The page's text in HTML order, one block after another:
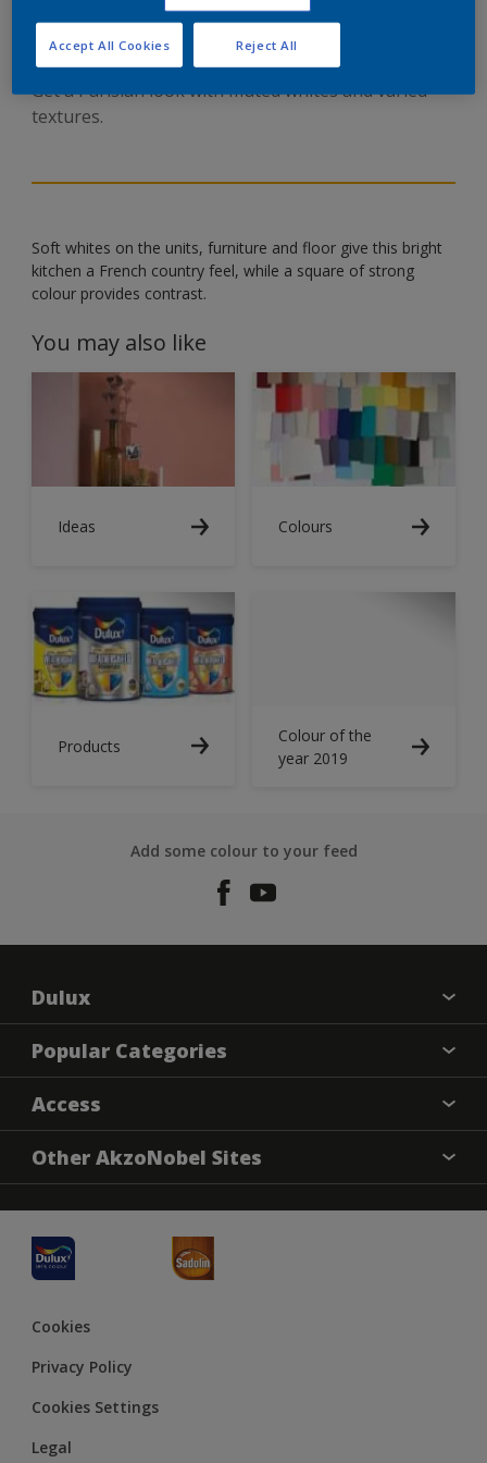
ENGLISH STYLE KITCHEN
Get a Parisian look with muted whites and varied
textures.
Soft whites on the units, furniture and floor give this bright
kitchen a French country feel, while a square of strong
colour provides contrast.
You may also like
Ideas Colours
Products
Colour of the
year 2019
Add some colour to your feed
Dulux
About Dulux
Contact us
Find a Dulux store
Popular Categories
Dulux Colours
Products
Decoration Ideas
Access
Accessibility
Colour Accuracy
Other AkzoNobel Sites
JSW Dulux
Cookies
Privacy Policy
Cookies Settings
Legal
Reject All
Accept All Cookies